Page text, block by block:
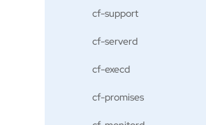
cf-support
cf-serverd
cf-execd
cf-promises